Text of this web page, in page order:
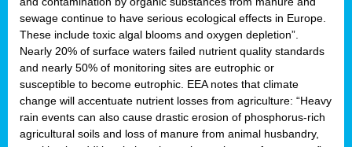
sewage continue to have serious ecological effects in Europe.
These include toxic algal blooms and oxygen depletion”.
Nearly 20% of surface waters failed nutrient quality standards
and nearly 50% of monitoring sites are eutrophic or
susceptible to become eutrophic. EEA notes that climate
change will accentuate nutrient losses from agriculture: “Heavy
rain events can also cause drastic erosion of phosphorus-rich
agricultural soils and loss of manure from animal husbandry,